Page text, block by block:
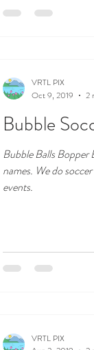
Bubble
Bubble Balls Bopper
names. We do
events.
VRTL PIX
Oct 9, 2019
2
VRTL PIX